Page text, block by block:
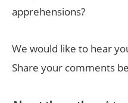
apprehensions?
We would like to hear
Share your comments